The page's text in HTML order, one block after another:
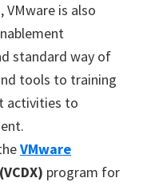
is also
standard way of
tools to training
activities to
VMware
(VCDX) program for